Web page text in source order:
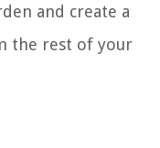
and create a
the rest of your